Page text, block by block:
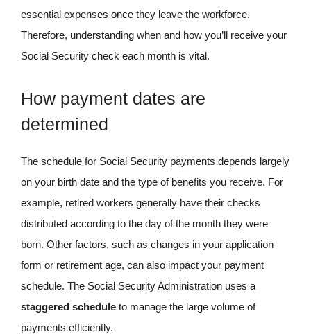
essential expenses once they leave the workforce.
Therefore, understanding when and how you’ll receive your
Social Security check each month is vital.
How payment dates are
determined
The schedule for Social Security payments depends largely
on your birth date and the type of benefits you receive. For
example, retired workers generally have their checks
distributed according to the day of the month they were
born. Other factors, such as changes in your application
form or retirement age, can also impact your payment
schedule. The Social Security Administration uses a
staggered schedule to manage the large volume of
payments efficiently.